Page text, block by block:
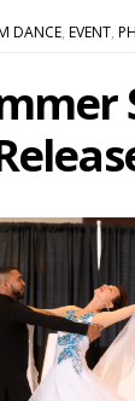
DANCE, EVENT,